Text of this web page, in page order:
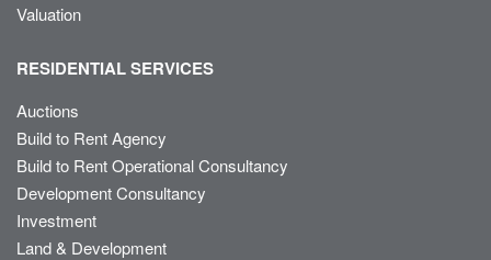
Valuation
RESIDENTIAL SERVICES
Auctions
Build to Rent Agency
Build to Rent Operational Consultancy
Development Consultancy
Investment
Land & Development